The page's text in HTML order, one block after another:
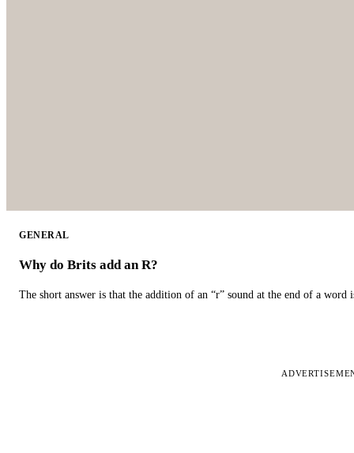
GENERAL
Why do Brits add an R?
The short answer is that the addition of an “r” sound at the end of a word